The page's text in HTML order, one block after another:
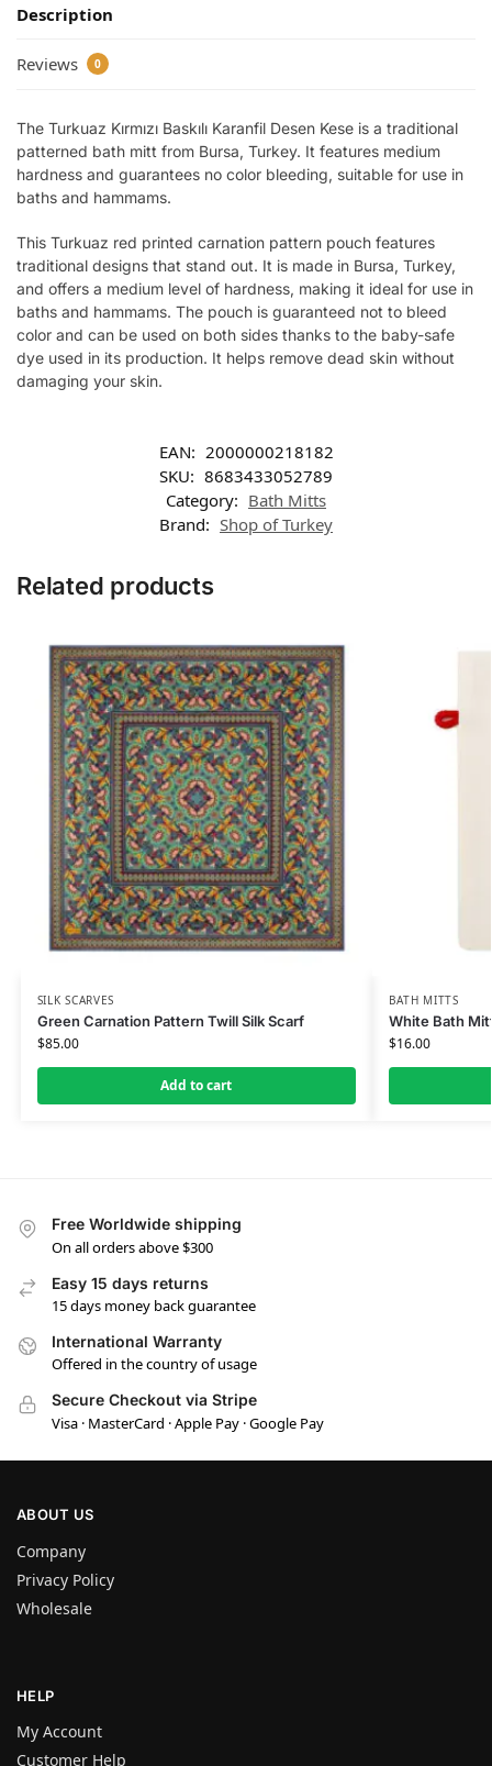
Description
Reviews 0
The Turkuaz Kırmızı Baskılı Karanfil Desen Kese is a traditional
patterned bath mitt from Bursa, Turkey. It features medium
hardness and guarantees no color bleeding, suitable for use in
baths and hammams.
This Turkuaz red printed carnation pattern pouch features
traditional designs that stand out. It is made in Bursa, Turkey,
and offers a medium level of hardness, making it ideal for use in
baths and hammams. The pouch is guaranteed not to bleed
color and can be used on both sides thanks to the baby-safe
dye used in its production. It helps remove dead skin without
damaging your skin.
EAN: 2000000218182
SKU: 8683433052789
Category: Bath Mitts
Brand: Shop of Turkey
Related products
SILK SCARVES
Green Carnation Pattern Twill Silk Scarf
$85.00
Add to cart
BATH MITTS
White Bath
$16.00
Free Worldwide shipping
On all orders above $300
Easy 15 days returns
15 days money back guarantee
International Warranty
Offered in the country of usage
Secure Checkout via Stripe
Visa · MasterCard · Apple Pay · Google Pay
ABOUT US
Company
Privacy Policy
Wholesale
HELP
My Account
Customer Help